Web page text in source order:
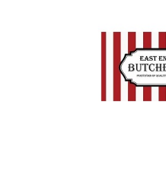
SELECT OPTIONS